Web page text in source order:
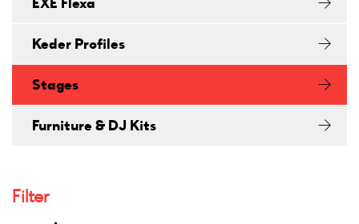
Keder Profiles
Stages
Furniture & DJ Kits
Filter